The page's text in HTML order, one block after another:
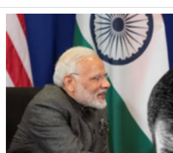
Alternative: